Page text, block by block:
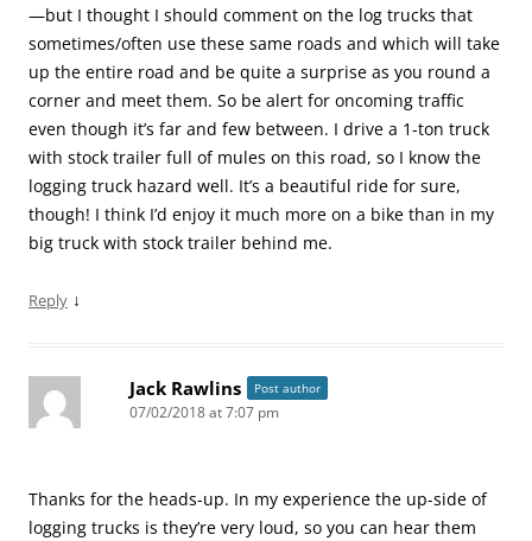
—but I thought I should comment on the log trucks that
sometimes/often use these same roads and which will take
up the entire road and be quite a surprise as you round a
corner and meet them. So be alert for oncoming traffic
even though it’s far and few between. I drive a 1-ton truck
with stock trailer full of mules on this road, so I know the
logging truck hazard well. It’s a beautiful ride for sure,
though! I think I’d enjoy it much more on a bike than in my
big truck with stock trailer behind me.
Reply ↓
Jack Rawlins Post author
07/02/2018 at 7:07 pm
Thanks for the heads-up. In my experience the up-side of
logging trucks is they’re very loud, so you can hear them